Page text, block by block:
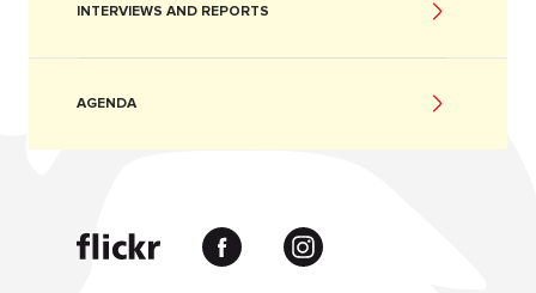
INTERVIEWS AND REPORTS
AGENDA